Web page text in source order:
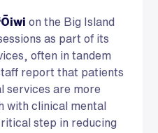
on the Big Island
as part of its
often in tandem
report that patients
services are more
with clinical mental
step in reducing